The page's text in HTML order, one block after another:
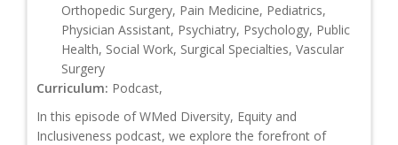
Orthopedic Surgery, Pain Medicine, Pediatrics,
Physician Assistant, Psychiatry, Psychology, Public
Health, Social Work, Surgical Specialties, Vascular
Surgery
Curriculum: Podcast,
In this episode of WMed Diversity, Equity and
Inclusiveness podcast, we explore the forefront of